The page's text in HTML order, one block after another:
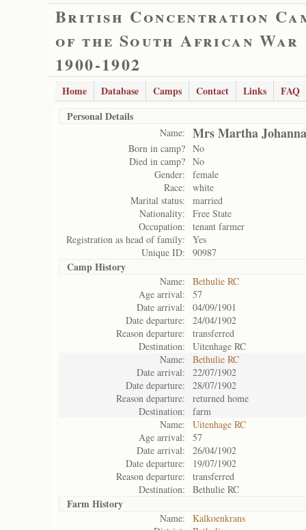
British Concentration
of the South African War
1900-1902
Home Database Camps Contact Links
FAQ
Personal Details
Name: Mrs Martha
Born in camp? No
Died in camp? No
Gender:
female
Race:
white
Marital status:
married
Nationality:
Free State
Occupation:
tenant farmer
Registration as head of family:
Yes
Unique ID:
90987
Camp History
Name:
Bethulie RC
Age arrival:
57
Date arrival:
04/09/1901
Date departure:
24/04/1902
Reason departure:
transferred
Destination:
Uitenhage RC
Name:
Bethulie RC
Date arrival:
22/07/1902
Date departure:
28/07/1902
Reason departure:
returned home
Destination:
farm
Name:
Uitenhage RC
Age arrival:
57
Date arrival:
26/04/1902
Date departure:
19/07/1902
Reason departure:
transferred
Destination:
Bethulie RC
Farm History
Name:
Kalkoenkrans